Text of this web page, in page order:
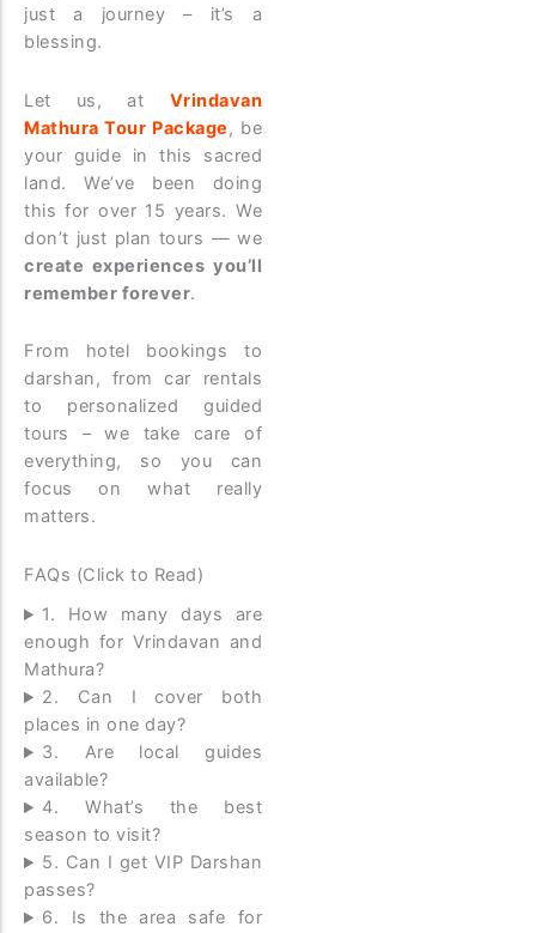
just a journey – it’s a
blessing.
Let us, at Vrindavan
Mathura Tour Package, be
your guide in this sacred
land. We’ve been doing
this for over 15 years. We
don’t just plan tours — we
create experiences you’ll
remember forever.
From hotel bookings to
darshan, from car rentals
to personalized guided
tours – we take care of
everything, so you can
focus on what really
matters.
FAQs (Click to Read)
1. How many days are
enough for Vrindavan and
Mathura?
2. Can I cover both
places in one day?
3. Are local guides
available?
4. What’s the best
season to visit?
5. Can I get VIP Darshan
passes?
6. Is the area safe for